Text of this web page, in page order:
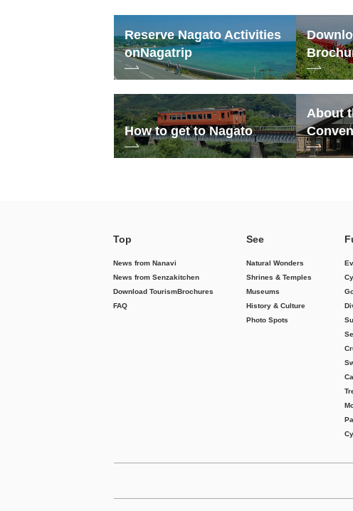
Reserve Nagato Activities
onNagatrip
How to get to Nagato
About
Top
News from Nanavi
News from Senzakitchen
Download TourismBrochures
FAQ
See
Natural Wonders
Shrines & Temples
Museums
History & Culture
Photo Spots